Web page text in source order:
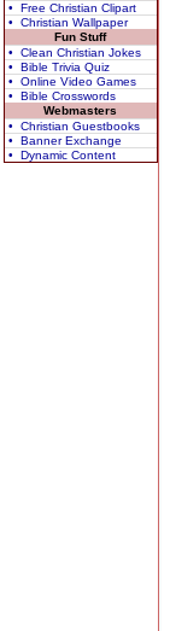
• Free Christian Clipart
• Christian Wallpaper
Fun Stuff
• Clean Christian Jokes
• Bible Trivia Quiz
• Online Video Games
• Bible Crosswords
Webmasters
• Christian Guestbooks
• Banner Exchange
• Dynamic Content